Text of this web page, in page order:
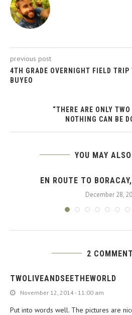
previous post
4TH GRADE OVERNIGHT FIELD
BUYEO
“THERE ARE ONLY
NOTHING CAN BE
YOU MAY
EN ROUTE TO
December 28,
2
TWOLIVEANDSEETHEWORLD
November 12, 2014 - 11:00 am
Put into words well. The pictures are